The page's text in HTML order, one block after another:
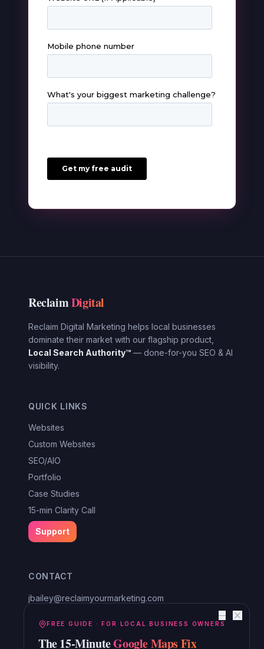
ReclaimDigital
Reclaim Digital Marketing helps local businesses
dominate their market with our flagship product,
Local Search Authority™ — done-for-you SEO & AI
visibility.
QUICK LINKS
Websites
Custom Websites
SEO/AIO
Portfolio
Case Studies
15-min Clarity Call
Support
CONTACT
jbailey@reclaimyourmarketing.com
Reclaim Digital Marketing
Serving Lake Anna, Mineral, Bumpass, Spotsylvania, Louisa,
—
FREE GUIDE · FOR LOCAL BUSINESS OWNERS
The 15-MinuteGoogle Maps Fix